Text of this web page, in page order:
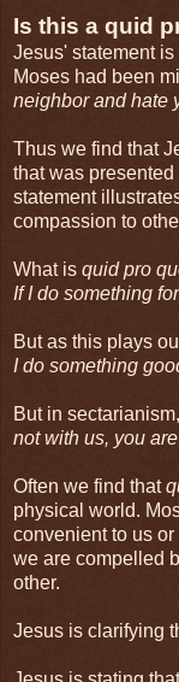
Is this a quid
Jesus' statement
Moses had been
neighbor and hate
Thus we find that
that was
statement
compassion to
What is quid pro
If I do something
But as this plays
I do something
But in
not with us, you
Often we find that
physical world.
convenient to us
we are compelled
other.
Jesus is clarifying